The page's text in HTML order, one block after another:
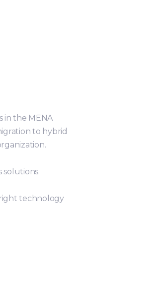
in the MENA
to hybrid
solutions.
technology